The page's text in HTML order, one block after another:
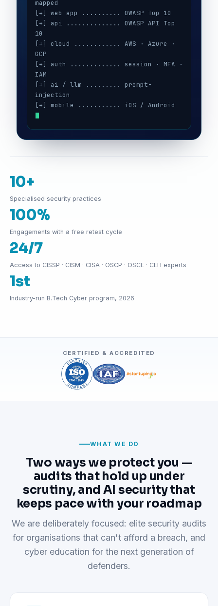
10
[+] cloud ............ AWS · Azure ·
GCP
[+] auth ............. session · MFA ·
IAM
[+] ai / llm ......... prompt-
injection
[+] mobile ........... iOS / Android
[+] secrets .......... 3 keys exposed
[+] config ........... CIS benchmarks
[!] high ............. 5
10+
Specialised security practices
100%
Engagements with a free retest cycle
24/7
Access to CISSP · CISM · CISA · OSCP · OSCE · CEH experts
1st
Industry-run B.Tech Cyber program, 2026
CERTIFIED & ACCREDITED
WHAT WE DO
Two ways we protect you —
audits that hold up under
scrutiny, and AI security that
keeps pace with your roadmap
We are deliberately focused: elite security audits
for organisations that can't afford a breach, and
cyber education for the next generation of
defenders.